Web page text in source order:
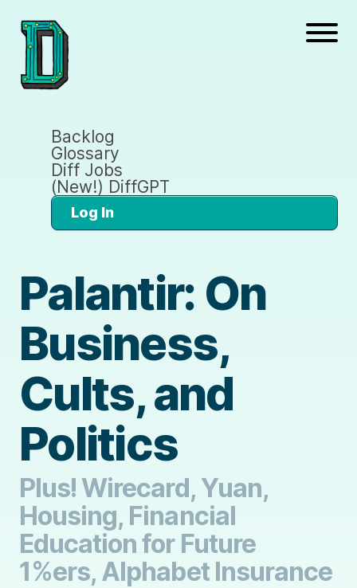
Backlog
Glossary
Diff Jobs
(New!) DiffGPT
Log In
Palantir: On
Business,
Cults, and
Politics
Plus! Wirecard, Yuan,
Housing, Financial
Education for Future
1%ers, Alphabet Insurance